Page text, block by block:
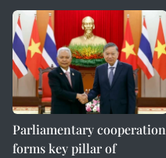
Parliamentary cooperation
forms key pillar of